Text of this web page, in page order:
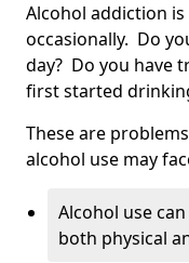
Alcohol addiction
occasionally. Do
day? Do you have
first started
These are
alcohol use may
Alcohol use
both physical